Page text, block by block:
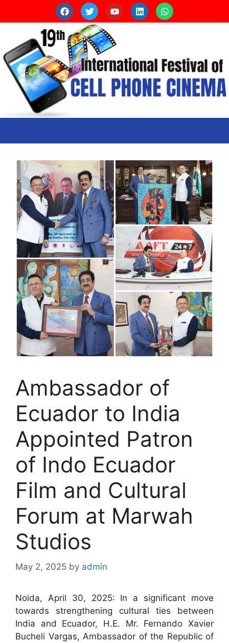
Ambassador of
Ecuador to India
Appointed Patron
of Indo Ecuador
Film and Cultural
Forum at Marwah
Studios
May 2, 2025 by admin
Noida, April 30, 2025: In a significant move
towards strengthening cultural ties between
India and Ecuador, H.E. Mr. Fernando Xavier
Bucheli Vargas, Ambassador of the Republic of